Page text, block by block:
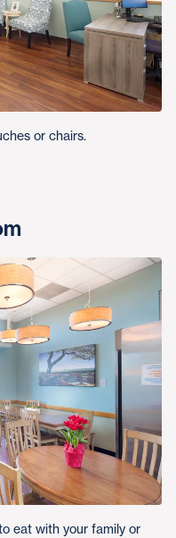
or chairs.
eat with your family or